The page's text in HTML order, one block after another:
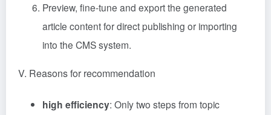
Preview, fine-tune and export the generated
article content for direct publishing or importing
into the CMS system.
V. Reasons for recommendation
high efficiency: Only two steps from topic